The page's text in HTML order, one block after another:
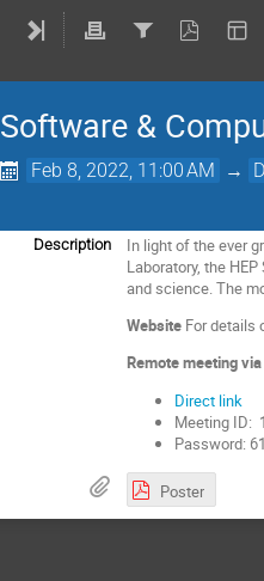
Software &
Feb 8, 2022, 11:00 AM →
Description
In light of the ever
Laboratory, the
and science. The
Website For details
Remote meeting
Direct link
Meeting ID:
Password:
Poster